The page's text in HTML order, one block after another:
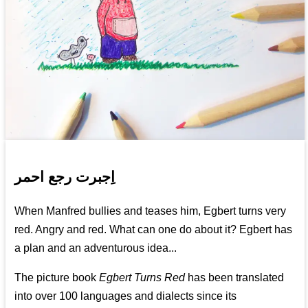
اِجبرت رجع احمر
When Manfred bullies and teases him, Egbert turns very
red. Angry and red. What can one do about it? Egbert has
a plan and an adventurous idea...
The picture bookEgbert Turns Redhas been translated
into over 100 languages and dialects since its